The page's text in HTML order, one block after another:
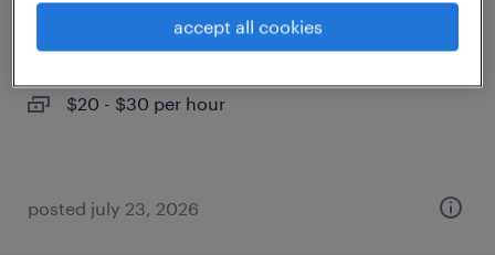
cleveland, tennessee
$20 - $30 per hour
posted july 23, 2026
accept all cookies